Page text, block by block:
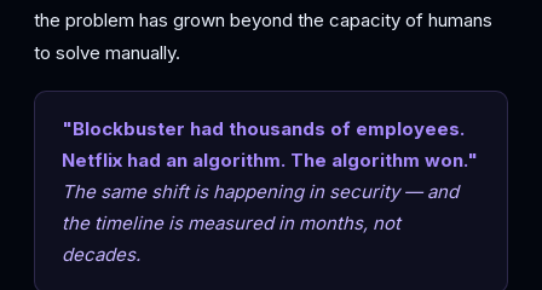
the problem has grown beyond the capacity of humans
to solve manually.
"Blockbuster had thousands of employees.
Netflix had an algorithm. The algorithm won."
The same shift is happening in security — and
the timeline is measured in months, not
decades.